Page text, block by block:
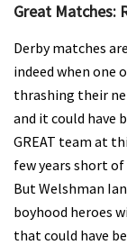
Great Matches:
Derby matches
indeed when one
thrashing their
and it could have
GREAT team at
few years short
But Welshman
boyhood heroes
that could have